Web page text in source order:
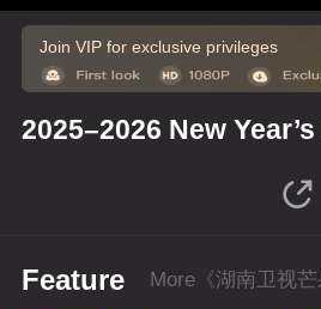
Join VIP for exclusive privileges
2025–2026 New
Feature